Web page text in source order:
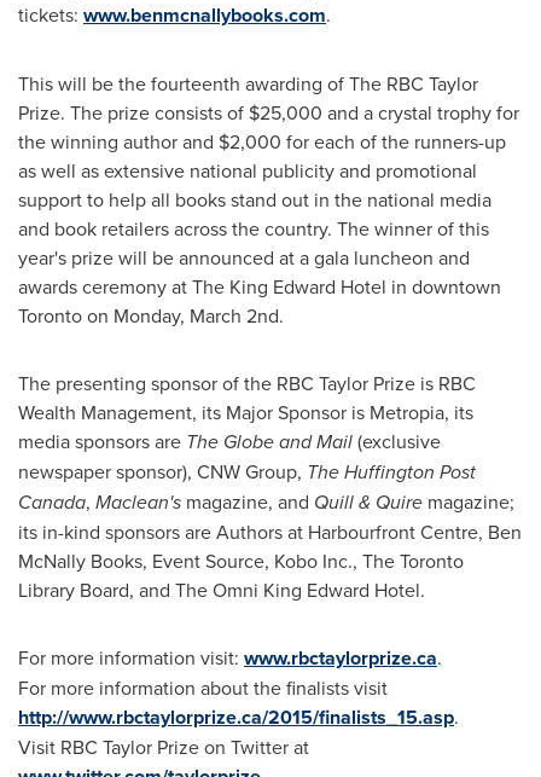
tickets: www.benmcnallybooks.com.
This will be the fourteenth awarding of The RBC Taylor
Prize. The prize consists of $25,000 and a crystal trophy for
the winning author and $2,000 for each of the runners-up
as well as extensive national publicity and promotional
support to help all books stand out in the national media
and book retailers across the country. The winner of this
year's prize will be announced at a gala luncheon and
awards ceremony at The King Edward Hotel in downtown
Torontoon Monday, March 2nd.
The presenting sponsor of the RBC Taylor Prize is RBC
Wealth Management, its Major Sponsor is Metropia, its
media sponsors are The Globe and Mail(exclusive
newspaper sponsor), CNW Group, The Huffington Post
Canada, Maclean's magazine, and Quill & Quire magazine;
its in-kind sponsors are Authors at Harbourfront Centre, Ben
McNally Books, Event Source, Kobo Inc., The Toronto
Library Board, and The Omni King Edward Hotel.
For more information visit: www.rbctaylorprize.ca.
For more information about the finalists visit
http://www.rbctaylorprize.ca/2015/finalists_15.asp.
Visit RBC Taylor Prize on Twitter at